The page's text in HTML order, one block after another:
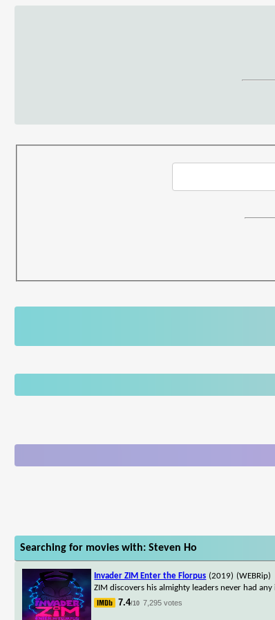
Searching for movies with: Steven Ho
Invader ZIM Enter the Florpus (2019) (WEBRip)
ZIM discovers his almighty leaders never had
7.4/10 7,295 votes